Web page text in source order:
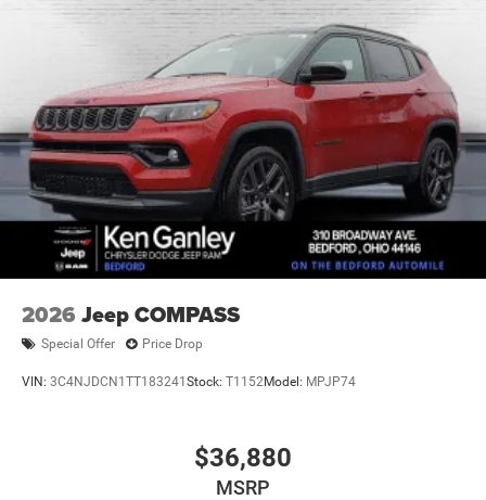
2026 Jeep COMPASS
Special Offer Price Drop
VIN: 3C4NJDCN1TT183241 Stock: T1152Model: MPJP74
$36,880
MSRP